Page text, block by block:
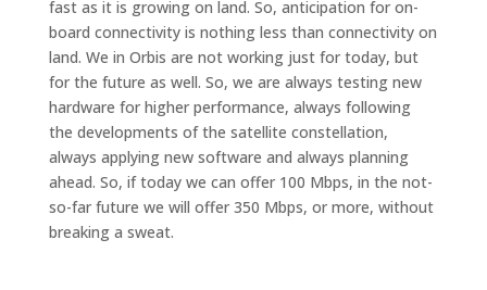
fast as it is growing on land. So, anticipation for on-
board connectivity is nothing less than connectivity on
land. We in Orbis are not working just for today, but
for the future as well. So, we are always testing new
hardware for higher performance, always following
the developments of the satellite constellation,
always applying new software and always planning
ahead. So, if today we can offer 100 Mbps, in the not-
so-far future we will offer 350 Mbps, or more, without
breaking a sweat.